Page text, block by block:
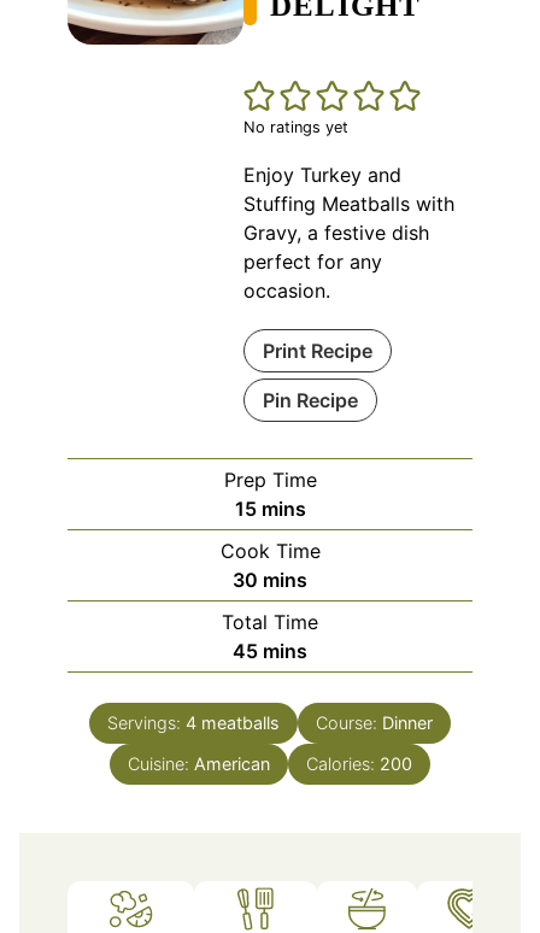
No ratings yet
Enjoy Turkey and
Stuffing Meatballs with
Gravy, a festive dish
perfect for any
occasion.
Print Recipe
Pin Recipe
Prep Time
15minutes
mins
Cook Time
30 minutes
mins
Total Time
45minutes
mins
Servings: 4 meatballs Course: Dinner
Cuisine: American Calories: 200